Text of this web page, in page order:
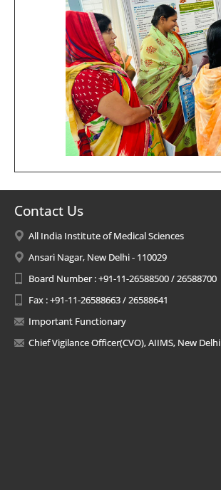
Contact Us
All India Institute of Medical Sciences
Ansari Nagar, New Delhi - 110029
Board Number : +91-11-26588500 / 26588700
Fax : +91-11-26588663 / 26588641
Important Functionary
Chief Vigilance Officer(CVO), AIIMS, New Delhi